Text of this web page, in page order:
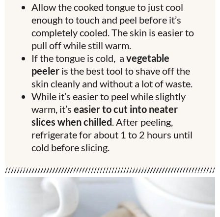
Allow the cooked tongue to just cool
enough to touch and peel before it’s
completely cooled. The skin is easier to
pull off while still warm.
If the tongue is cold, a vegetable
peeler is the best tool to shave off the
skin cleanly and without a lot of waste.
While it’s easier to peel while slightly
warm, it’s easier to cut into neater
slices when chilled. After peeling,
refrigerate for about 1 to 2 hours until
cold before slicing.